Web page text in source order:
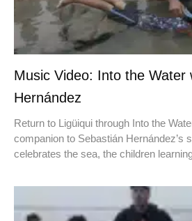
Music Video: Into the Water
Hernández
Return to Ligüiqui through Into the
companion to Sebastián Hernández’s
celebrates the sea, the children